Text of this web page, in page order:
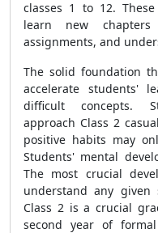
classes 1 to 12.
learn new
assignments, and
The solid foundation
accelerate students'
difficult concepts.
approach Class 2
positive habits may
Students' mental
The most crucial
understand any
Class 2 is a crucial
second year of